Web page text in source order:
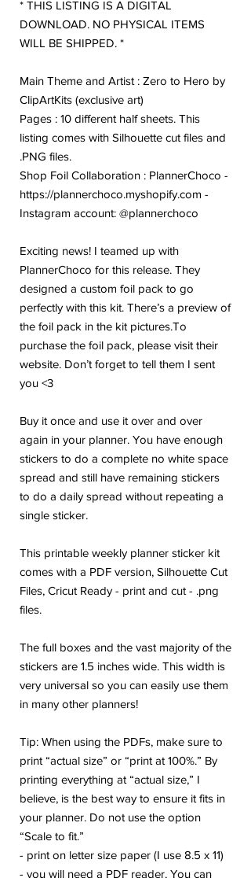
* THIS LISTING IS A DIGITAL
DOWNLOAD. NO PHYSICAL ITEMS
WILL BE SHIPPED. *
Main Theme and Artist : Zero to Hero by
ClipArtKits (exclusive art)
Pages : 10 different half sheets. This
listing comes with Silhouette cut files and
.PNG files.
Shop Foil Collaboration : PlannerChoco -
https://plannerchoco.myshopify.com -
Instagram account: @plannerchoco
Exciting news! I teamed up with
PlannerChoco for this release. They
designed a custom foil pack to go
perfectly with this kit. There’s a preview of
the foil pack in the kit pictures.To
purchase the foil pack, please visit their
website. Don’t forget to tell them I sent
you <3
Buy it once and use it over and over
again in your planner. You have enough
stickers to do a complete no white space
spread and still have remaining stickers
to do a daily spread without repeating a
single sticker.
This printable weekly planner sticker kit
comes with a PDF version, Silhouette Cut
Files, Cricut Ready - print and cut - .png
files.
The full boxes and the vast majority of the
stickers are 1.5 inches wide. This width is
very universal so you can easily use them
in many other planners!
Tip: When using the PDFs, make sure to
print “actual size” or “print at 100%.” By
printing everything at “actual size,” I
believe, is the best way to ensure it fits in
your planner. Do not use the option
“Scale to fit.”
- print on letter size paper (I use 8.5 x 11)
- you will need a PDF reader, You can